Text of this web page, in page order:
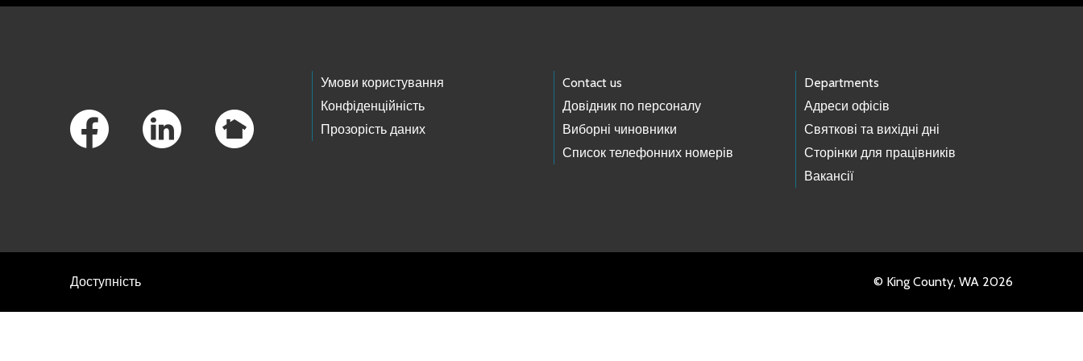
Умови користування
Конфіденційність
Прозорість даних
Contact us
Довідник по персоналу
Виборні чиновники
Список телефонних номерів
Departments
Адреси офісів
Святкові та вихідні дні
Сторінки для працівників
Вакансії
Доступність © King County, WA 2026